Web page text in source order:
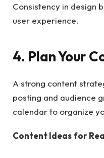
Consistency in design
user experience.
4. Plan Your
A strong content
posting and audience
calendar to organize
Content Ideas for